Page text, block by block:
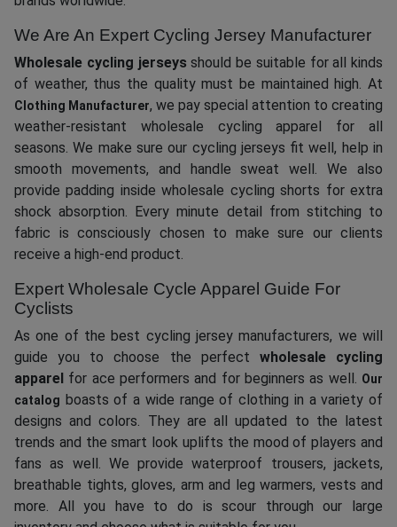
We Are An Expert Cycling Jersey Manufacturer
Wholesale cycling jerseys should be suitable for all kinds
of weather, thus the quality must be maintained high. At
Clothing Manufacturer, we pay special attention to creating
weather-resistant wholesale cycling apparel for all
seasons. We make sure our cycling jerseys fit well, help in
smooth movements, and handle sweat well. We also
provide padding inside wholesale cycling shorts for extra
shock absorption. Every minute detail from stitching to
fabric is consciously chosen to make sure our clients
receive a high-end product.
Expert Wholesale Cycle Apparel Guide For
Cyclists
As one of the best cycling jersey manufacturers, we will
guide you to choose the perfect wholesale cycling
apparel for ace performers and for beginners as well. Our
catalog boasts of a wide range of clothing in a variety of
designs and colors. They are all updated to the latest
trends and the smart look uplifts the mood of players and
fans as well. We provide waterproof trousers, jackets,
breathable tights, gloves, arm and leg warmers, vests and
more. All you have to do is scour through our large